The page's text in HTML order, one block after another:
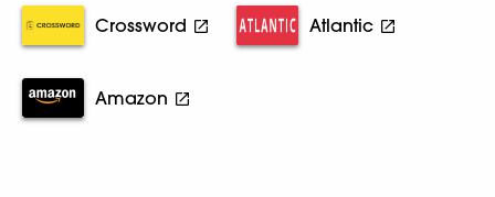
Crossword Atlantic
Amazon